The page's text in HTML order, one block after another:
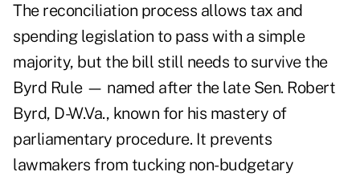
The reconciliation process allows tax and
spending legislation to pass with a simple
majority, but the bill still needs to survive the
Byrd Rule — named after the late Sen. Robert
Byrd, D-W.Va., known for his mastery of
parliamentary procedure. It prevents
lawmakers from tucking non-budgetary